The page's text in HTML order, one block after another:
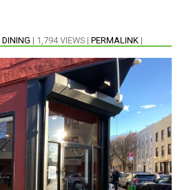
DINING | 1,794 VIEWS | PERMALINK |